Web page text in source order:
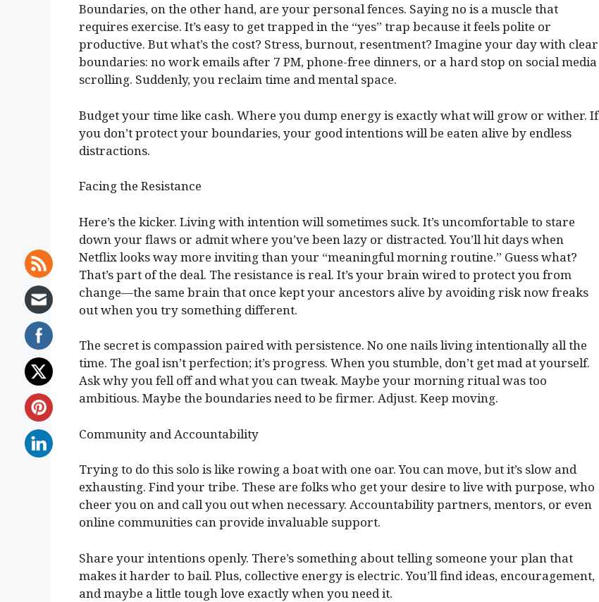
Boundaries, on the other hand, are your personal fences. Saying no is a muscle that
requires exercise. It’s easy to get trapped in the “yes” trap because it feels polite or
productive. But what’s the cost? Stress, burnout, resentment? Imagine your day with clear
boundaries: no work emails after 7 PM, phone-free dinners, or a hard stop on social media
scrolling. Suddenly, you reclaim time and mental space.
Budget your time like cash. Where you dump energy is exactly what will grow or wither. If
you don’t protect your boundaries, your good intentions will be eaten alive by endless
distractions.
Facing the Resistance
Here’s the kicker. Living with intention will sometimes suck. It’s uncomfortable to stare
down your flaws or admit where you’ve been lazy or distracted. You’ll hit days when
Netflix looks way more inviting than your “meaningful morning routine.” Guess what?
That’s part of the deal. The resistance is real. It’s your brain wired to protect you from
change—the same brain that once kept your ancestors alive by avoiding risk now freaks
out when you try something different.
The secret is compassion paired with persistence. No one nails living intentionally all the
time. The goal isn’t perfection; it’s progress. When you stumble, don’t get mad at yourself.
Ask why you fell off and what you can tweak. Maybe your morning ritual was too
ambitious. Maybe the boundaries need to be firmer. Adjust. Keep moving.
Community and Accountability
Trying to do this solo is like rowing a boat with one oar. You can move, but it’s slow and
exhausting. Find your tribe. These are folks who get your desire to live with purpose, who
cheer you on and call you out when necessary. Accountability partners, mentors, or even
online communities can provide invaluable support.
Share your intentions openly. There’s something about telling someone your plan that
makes it harder to bail. Plus, collective energy is electric. You’ll find ideas, encouragement,
and maybe a little tough love exactly when you need it.